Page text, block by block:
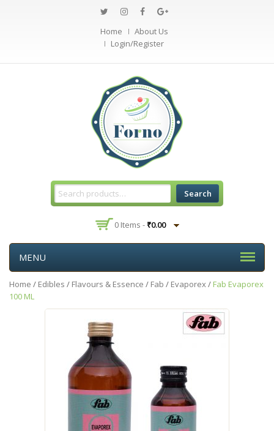
Home
About Us
Login/Register
Search
0 Items - ₹0.00
MENU
Home / Edibles / Flavours & Essence / Fab / Evaporex/ Fab Evaporex
100 ML